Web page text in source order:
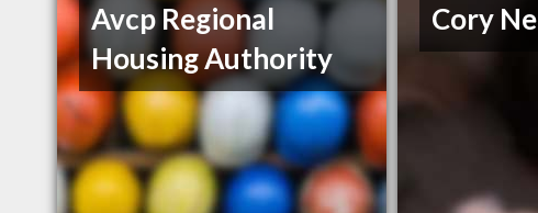
Avcp Regional
Housing Authority
Cory